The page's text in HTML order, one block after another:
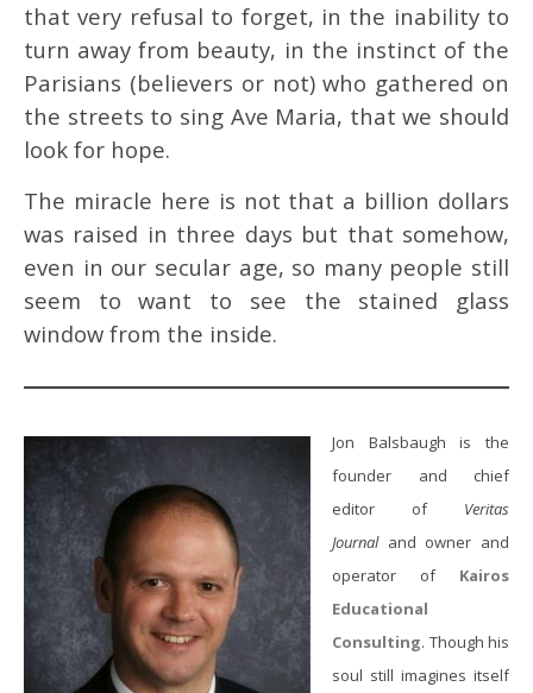
that very refusal to forget, in the inability to
turn away from beauty, in the instinct of the
Parisians (believers or not) who gathered on
the streets to sing Ave Maria, that we should
look for hope.
The miracle here is not that a billion dollars
was raised in three days but that somehow,
even in our secular age, so many people still
seem to want to see the stained glass
window from the inside.
Jon Balsbaugh is the
founder and chief
editor of Veritas
Journaland owner and
operator of Kairos
Educational
Consulting. Though his
soul still imagines itself